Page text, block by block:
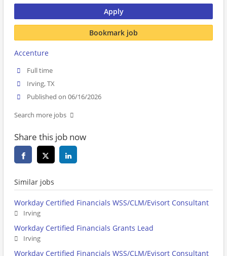
Apply
Bookmark job
Accenture
Full time
Irving, TX
Published on 06/16/2026
Search more jobs
Share this job now
Similar jobs
Workday Certified Financials WSS/CLM/Evisort Consultant
Irving
Workday Certified Financials Grants Lead
Irving
Workday Certified Financials WSS/CLM/Evisort Consultant